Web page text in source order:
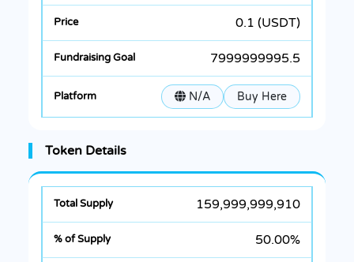
0.1 (USDT)
7999999995.5
N/A Buy Here
Token Details
159,999,999,910
50.00%